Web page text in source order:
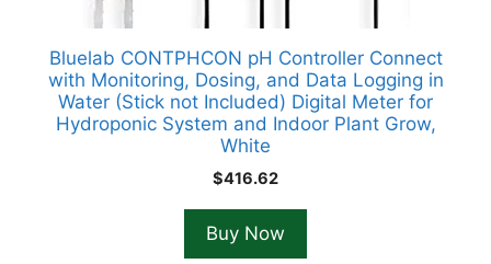
Bluelab CONTPHCON pH Controller Connect
with Monitoring, Dosing, and Data Logging in
Water (Stick not Included) Digital Meter for
Hydroponic System and Indoor Plant Grow,
White
$416.62
Buy Now